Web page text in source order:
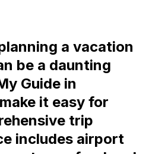
a vacation
be a daunting
Guide in
it easy for
trip
includes airport